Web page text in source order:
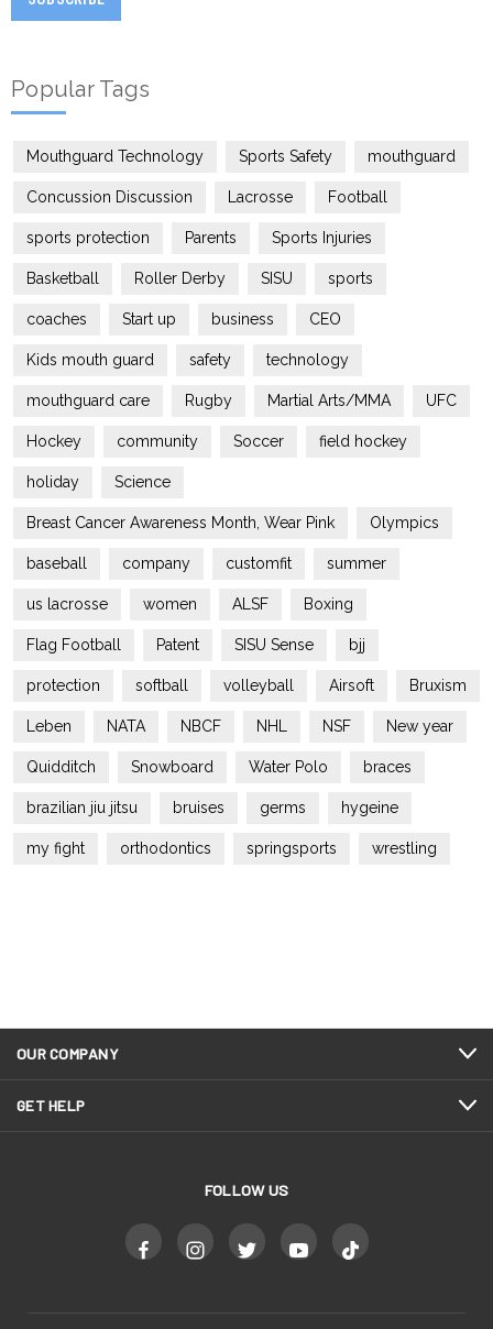
Popular Tags
Mouthguard Technology Sports Safety mouthguard
Concussion Discussion Lacrosse Football
sports protection Parents Sports Injuries
Basketball Roller Derby SISU sports
coaches Start up business CEO
Kids mouth guard safety technology
mouthguard care Rugby Martial Arts/MMA UFC
Hockey community Soccer field hockey
holiday Science
Breast Cancer Awareness Month, Wear Pink Olympics
baseball company customfit summer
us lacrosse women ALSF Boxing
Flag Football Patent SISU Sense bjj
protection softball volleyball Airsoft Bruxism
Leben NATA NBCF NHL NSF New year
Quidditch Snowboard Water Polo braces
brazilian jiu jitsu bruises germs hygeine
my fight orthodontics springsports wrestling
OUR COMPANY
GET HELP
FOLLOW US